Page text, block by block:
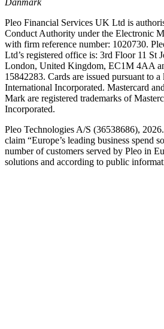
Pleo Financial Services UK Ltd is
Conduct Authority under the Electronic
with firm reference number: 1020730.
Ltd’s registered office is: 3rd Floor 11 St
London, United Kingdom, EC1M 4AA
15842283. Cards are issued pursuant to
International Incorporated. Mastercard
Mark are registered trademarks of
Incorporated.
Pleo Technologies A/S (36538686),
claim “Europe’s leading business spend
number of customers served by Pleo in
solutions and according to public